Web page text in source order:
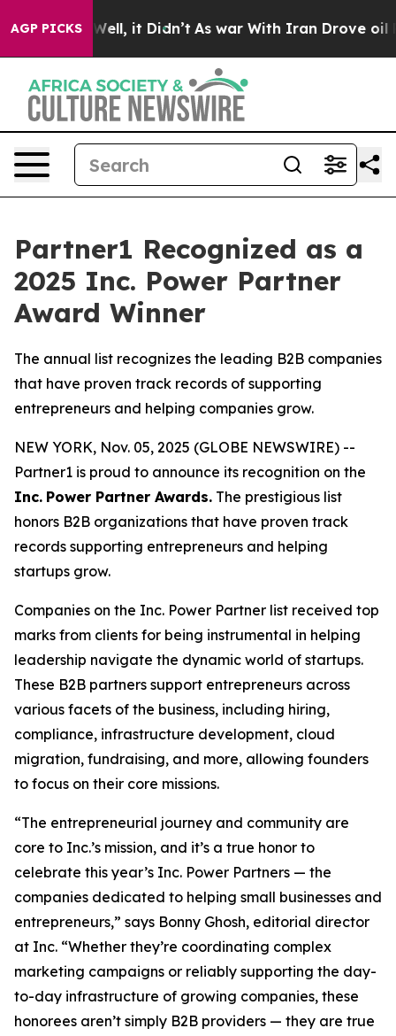
AGP PICKS
40%. Well, it Didn’t As war With Iran Drove oil
Partner1 Recognized as a
2025 Inc. Power Partner
Award Winner
The annual list recognizes the leading B2B companies
that have proven track records of supporting
entrepreneurs and helping companies grow.
NEW YORK, Nov. 05, 2025 (GLOBE NEWSWIRE) --
Partner1 is proud to announce its recognition on the
Inc. Power Partner Awards. The prestigious list
honors B2B organizations that have proven track
records supporting entrepreneurs and helping
startups grow.
Companies on the Inc. Power Partner list received top
marks from clients for being instrumental in helping
leadership navigate the dynamic world of startups.
These B2B partners support entrepreneurs across
various facets of the business, including hiring,
compliance, infrastructure development, cloud
migration, fundraising, and more, allowing founders
to focus on their core missions.
“The entrepreneurial journey and community are
core to Inc.’s mission, and it’s a true honor to
celebrate this year’s Inc. Power Partners — the
companies dedicated to helping small businesses and
entrepreneurs,” says Bonny Ghosh, editorial director
at Inc. “Whether they’re coordinating complex
marketing campaigns or reliably supporting the day-
to-day infrastructure of growing companies, these
honorees aren’t simply B2B providers — they are true